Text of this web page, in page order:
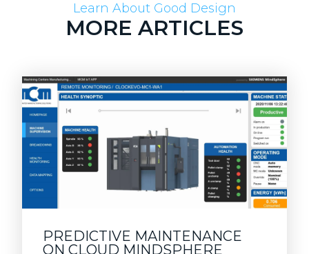
Learn About Good Design
MORE ARTICLES
PREDICTIVE MAINTENANCE
ON CLOUD MINDSPHERE